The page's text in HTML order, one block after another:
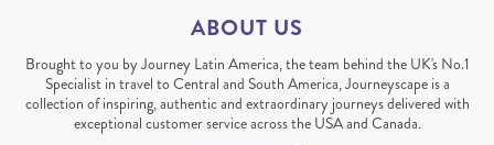
ABOUT US
Brought to you by Journey Latin America, the team behind the UK's No.1
Specialist in travel to Central and South America, Journeyscape is a
collection of inspiring, authentic and extraordinary journeys delivered with
exceptional customer service across the USA and Canada.